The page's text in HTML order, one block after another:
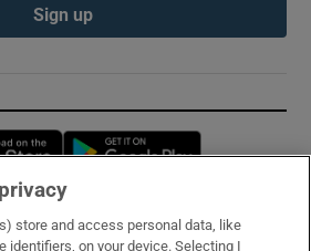
Sign up
Opens in new window
store and access personal data, like
identifiers, on your device. Selecting I